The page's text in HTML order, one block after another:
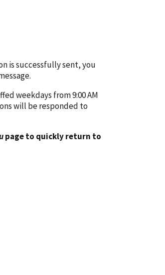
is successfully sent, you
weekdays from 9:00 AM
will be responded to
page to quickly return to